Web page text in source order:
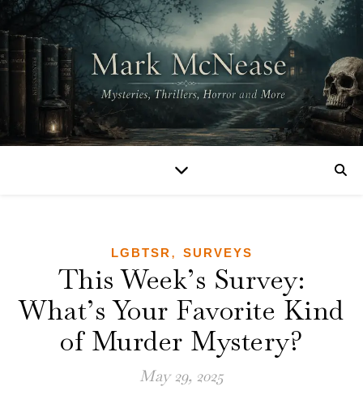
LGBTSR , SURVEYS
This Week’s Survey:
What’s Your Favorite Kind
of Murder Mystery?
May 29, 2025